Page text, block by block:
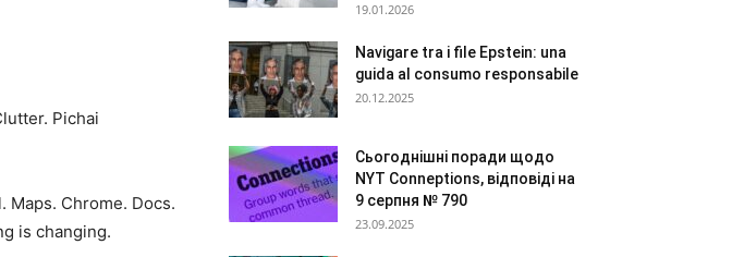
Pichai
Maps. Chrome. Docs.
is changing.
19.01.2026
Navigare tra i file Epstein: una
guida al consumo responsabile
20.12.2025
Сьогоднішні поради щодо
NYT Conneptions, відповіді на
9 серпня № 790
23.09.2025